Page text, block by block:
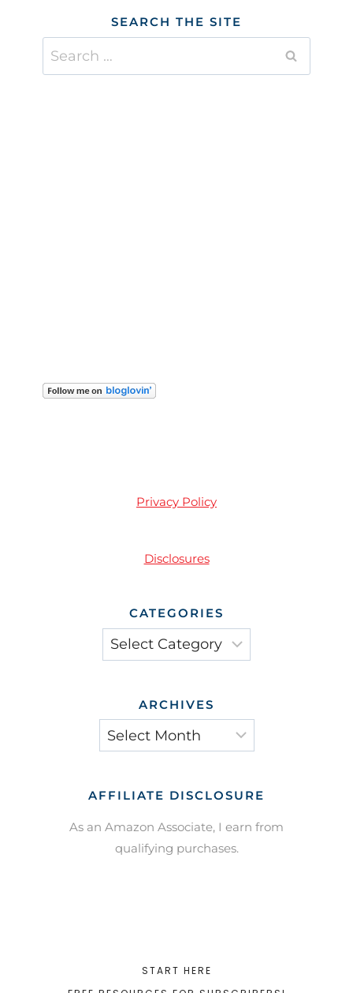
SEARCH THE SITE
Privacy Policy
Disclosures
CATEGORIES
Categories
ARCHIVES
Archives
AFFILIATE DISCLOSURE
As an Amazon Associate, I earn from
qualifying purchases.
START HERE